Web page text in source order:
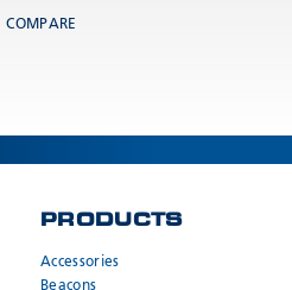
COMPARE
PRODUCTS
Accessories
Beacons